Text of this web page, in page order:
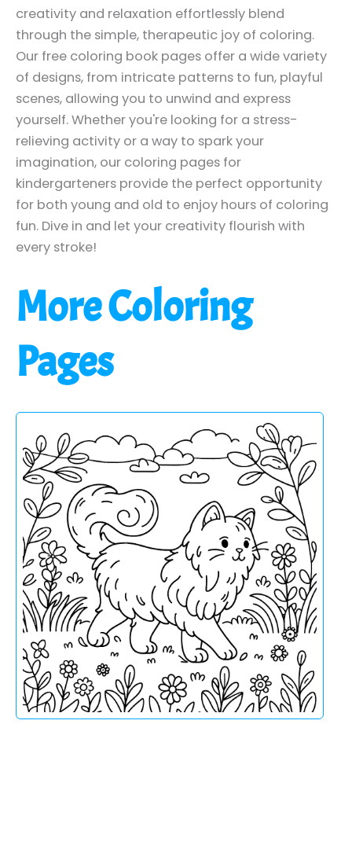
creativity and relaxation effortlessly blend
through the simple, therapeutic joy of coloring.
Our free coloring book pages offer a wide variety
of designs, from intricate patterns to fun, playful
scenes, allowing you to unwind and express
yourself. Whether you're looking for a stress-
relieving activity or a way to spark your
imagination, our coloring pages for
kindergarteners provide the perfect opportunity
for both young and old to enjoy hours of coloring
fun. Dive in and let your creativity flourish with
every stroke!
More Coloring
Pages